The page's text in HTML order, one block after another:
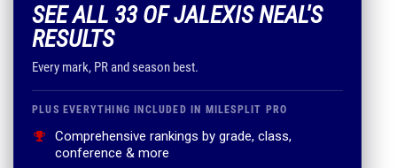
SEE ALL 33 OF JALEXIS NEAL'S
RESULTS
Every mark, PR and season best.
PLUS EVERYTHING INCLUDED IN MILESPLIT PRO
Comprehensive rankings by grade, class,
conference & more